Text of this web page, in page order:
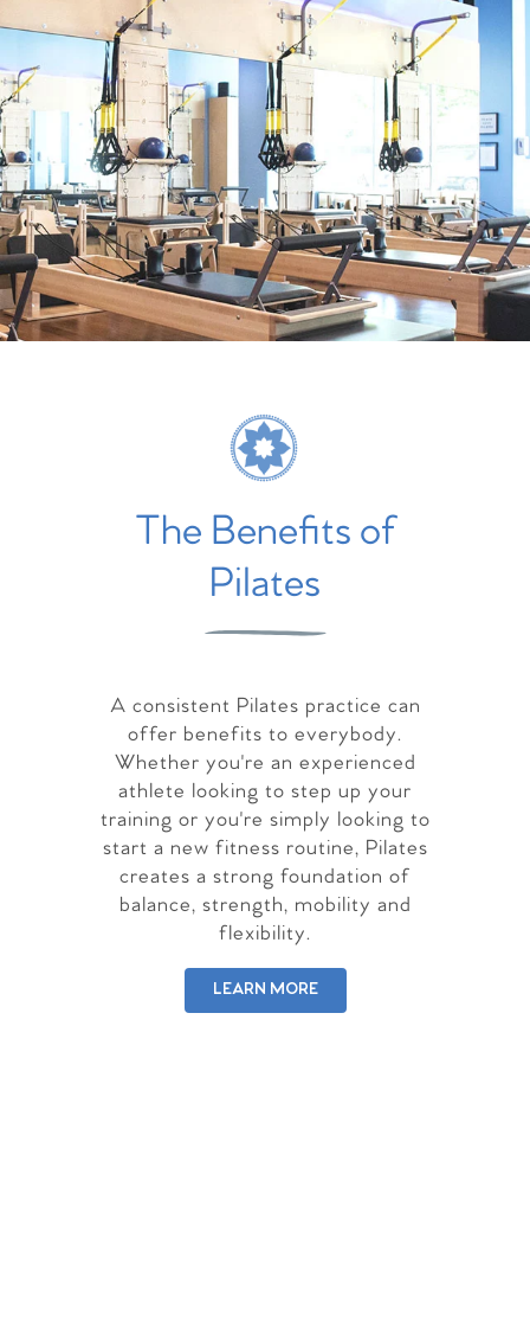
The Benefits of
Pilates
A consistent Pilates practice can
offer benefits to everybody.
Whether you're an experienced
athlete looking to step up your
training or you're simply looking to
start a new fitness routine, Pilates
creates a strong foundation of
balance, strength, mobility and
flexibility.
LEARN MORE